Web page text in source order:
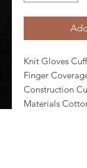
Knit Gloves
Finger
Construction
Materials